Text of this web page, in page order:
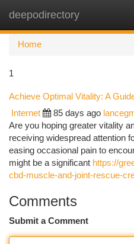
deepodirectory
Home
1
Achieve Optimal Vitality: A
Internet 85 days ago
Are you hoping greater vitality
receiving widespread attention
easing occasional pain to
might be a significant https://
cbd-muscle-and-joint-rescue-
Comments
Submit a Comment